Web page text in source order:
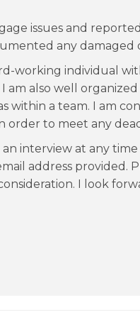
issues and
any damaged
working individual
am also well
within a team. I am
order to meet any
interview at any
address provided.
I look